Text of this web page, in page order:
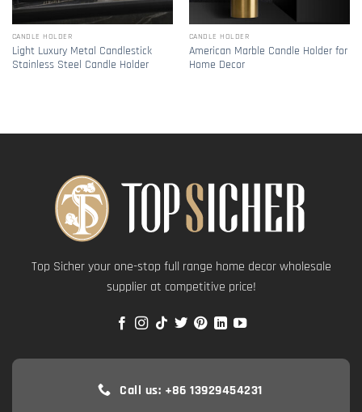
CANDLE HOLDER
Light Luxury Metal Candlestick
Stainless Steel Candle Holder
CANDLE HOLDER
American Marble Candle Holder for
Home Decor
Top Sicher your one-stop full range home decor wholesale
supplier at competitive price!
Call us: +86 13929454231